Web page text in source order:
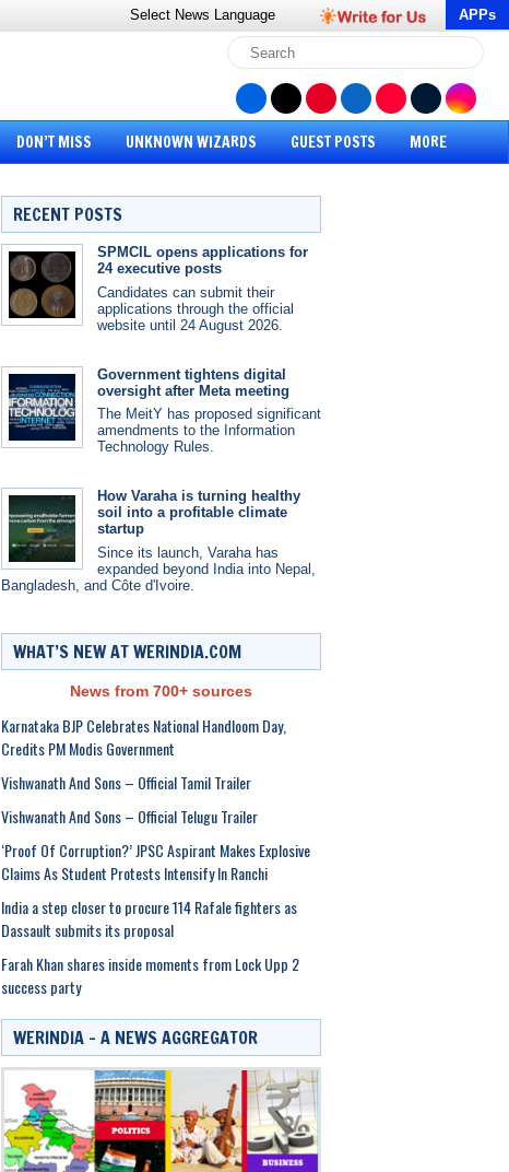
Select News Language APPs
DON’T MISS UNKNOWN WIZARDS GUEST POSTS MORE
RECENT POSTS
SPMCIL opens applications for
24 executive posts
Candidates can submit their
applications through the official
website until 24 August 2026.
Government tightens digital
oversight after Meta meeting
The MeitY has proposed significant
amendments to the Information
Technology Rules.
How Varaha is turning healthy
soil into a profitable climate
startup
Since its launch, Varaha has
expanded beyond India into Nepal,
Bangladesh, and Côte d'Ivoire.
WHAT’S NEW AT WERINDIA.COM
News from 700+ sources
Karnataka BJP Celebrates National Handloom Day,
Credits PM Modis Government
Vishwanath And Sons – Official Tamil Trailer
Vishwanath And Sons – Official Telugu Trailer
‘Proof Of Corruption?’ JPSC Aspirant Makes Explosive
Claims As Student Protests Intensify In Ranchi
India a step closer to procure 114 Rafale fighters as
Dassault submits its proposal
Farah Khan shares inside moments from Lock Upp 2
success party
WERINDIA – A NEWS AGGREGATOR